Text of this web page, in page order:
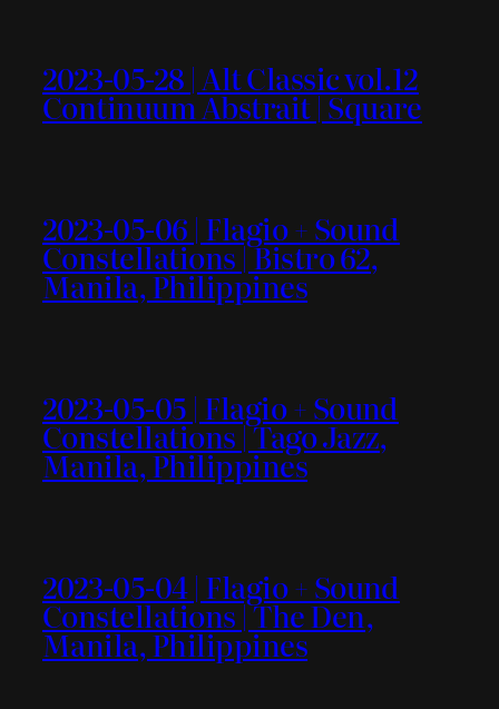
2023-05-28 | Alt Classic vol.12
Continuum Abstrait | Square
2023-05-06 | Flagio + Sound
Constellations | Bistro 62,
Manila, Philippines
2023-05-05 | Flagio + Sound
Constellations | Tago Jazz,
Manila, Philippines
2023-05-04 | Flagio + Sound
Constellations | The Den,
Manila, Philippines